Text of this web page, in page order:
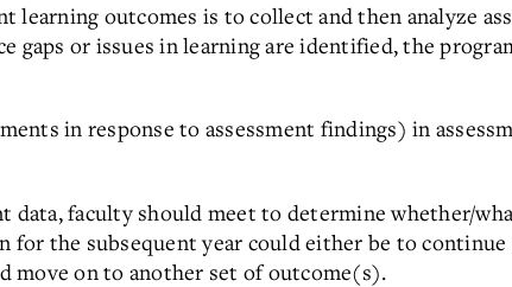
learning outcomes is to collect and then analyze
gaps or issues in learning are identified, the
in response to assessment findings) in
data, faculty should meet to determine whether/
for the subsequent year could either be to
move on to another set of outcome(s).